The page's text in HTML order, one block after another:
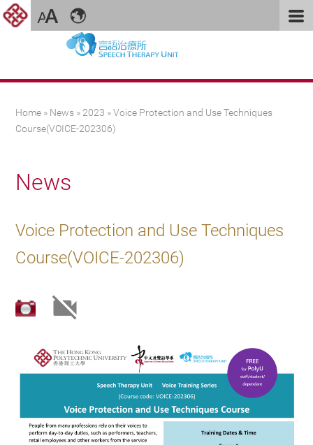
You are here
Home » News » 2023 » Voice Protection and Use Techniques
Course(VOICE-202306)
News
Voice Protection and Use Techniques
Course(VOICE-202306)